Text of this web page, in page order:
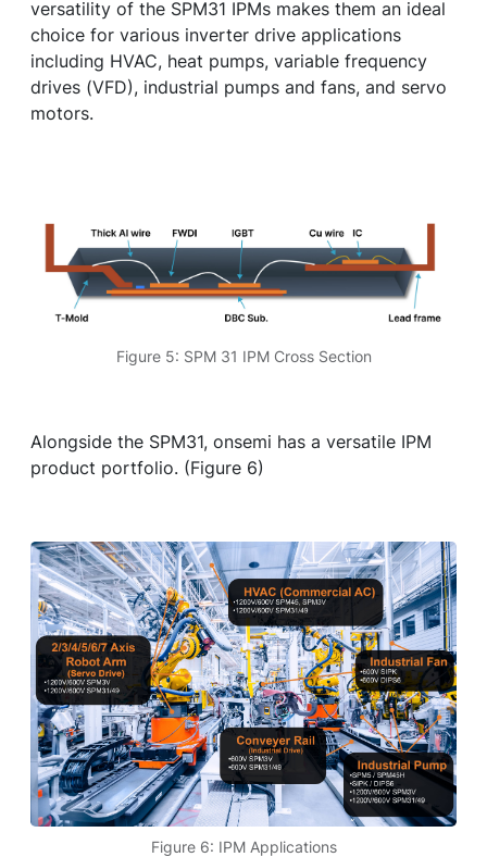
versatility of the SPM31 IPMs makes them an ideal
choice for various inverter drive applications
including HVAC, heat pumps, variable frequency
drives (VFD), industrial pumps and fans, and servo
motors.
Figure 5: SPM 31 IPM Cross Section
Alongside the SPM31, onsemi has a versatile IPM
product portfolio. (Figure 6)
Figure 6: IPM Applications